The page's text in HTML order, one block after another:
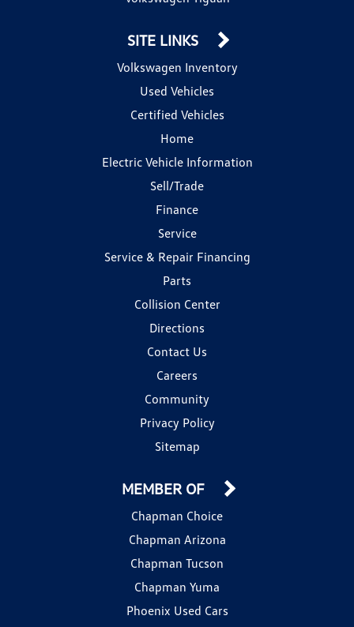
SITE LINKS
Volkswagen Inventory
Used Vehicles
Certified Vehicles
Home
Electric Vehicle Information
Sell/Trade
Finance
Service
Service & Repair Financing
Parts
Collision Center
Directions
Contact Us
Careers
Community
Privacy Policy
Sitemap
MEMBER OF
Chapman Choice
Chapman Arizona
Chapman Tucson
Chapman Yuma
Phoenix Used Cars